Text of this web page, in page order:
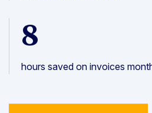
8
hours saved on invoices